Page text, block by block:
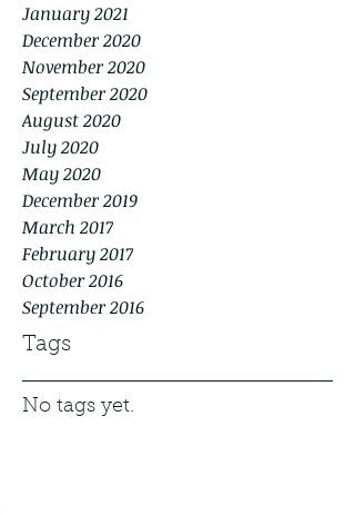
January 2021
December 2020
November 2020
September 2020
August 2020
July 2020
May 2020
December 2019
March 2017
February 2017
October 2016
September 2016
Tags
No tags yet.